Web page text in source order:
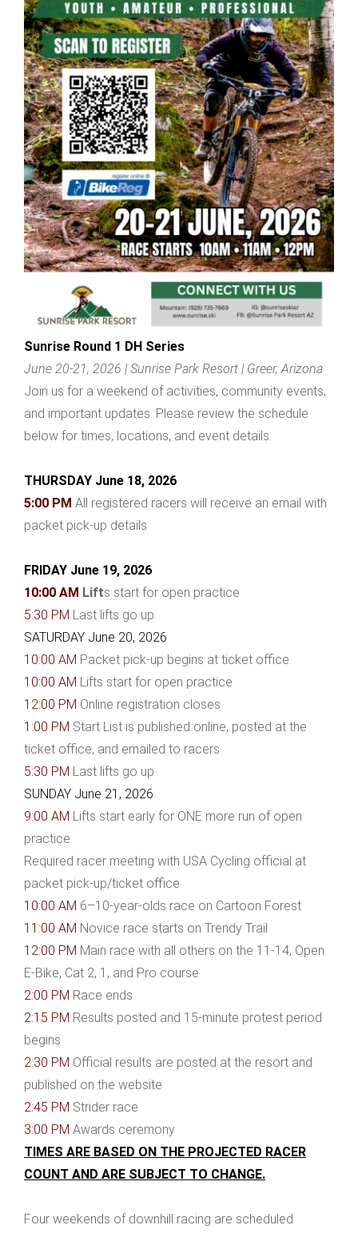
Sunrise Round 1 DH Series
June 20-21, 2026 | Sunrise Park Resort | Greer, Arizona
Join us for a weekend of activities, community events,
and important updates. Please review the schedule
below for times, locations, and event details.
THURSDAY June 18, 2026
5:00 PM All registered racers will receive an email with
packet pick-up details
FRIDAY June 19, 2026
10:00 AM Lifts start for open practice
5:30 PM Last lifts go up
SATURDAY June 20, 2026
10:00 AM Packet pick-up begins at ticket office
10:00 AM Lifts start for open practice
12:00 PM Online registration closes
1:00 PM Start List is published online, posted at the
ticket office, and emailed to racers
5:30 PM Last lifts go up
SUNDAY June 21, 2026
9:00 AM Lifts start early for ONE more run of open
practice
Required racer meeting with USA Cycling official at
packet pick-up/ticket office
10:00 AM 6–10-year-olds race on Cartoon Forest
11:00 AM Novice race starts on Trendy Trail
12:00 PM Main race with all others on the 11-14, Open
E-Bike, Cat 2, 1, and Pro course
2:00 PM Race ends
2:15 PM Results posted and 15-minute protest period
begins
2:30 PM Official results are posted at the resort and
published on the website
2:45 PM Strider race
3:00 PM Awards ceremony
TIMES ARE BASED ON THE PROJECTED RACER
COUNT AND ARE SUBJECT TO CHANGE.
Four weekends of downhill racing are scheduled